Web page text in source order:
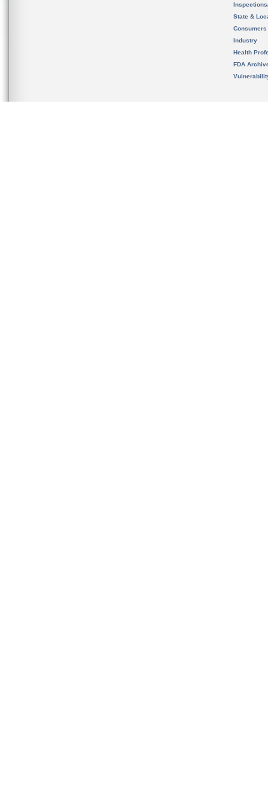
State &
Consumers
Industry
Health
FDA